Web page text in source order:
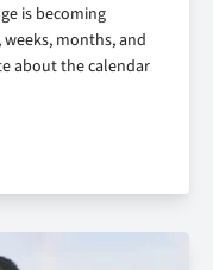
is becoming
months, and
about the calendar